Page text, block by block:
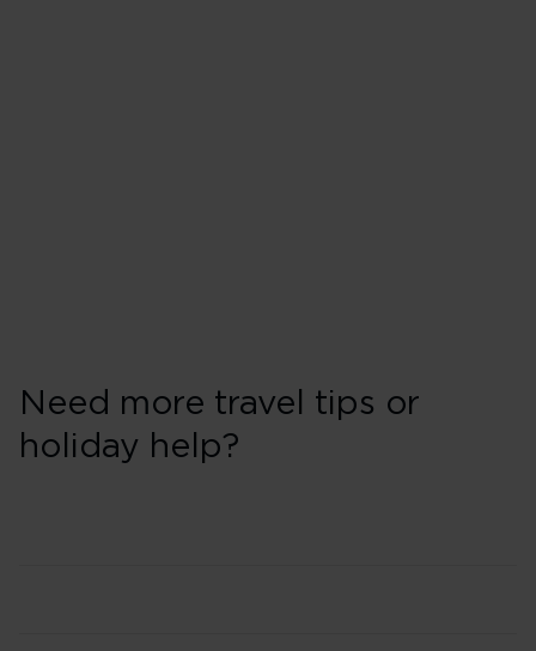
Need more travel tips or
holiday help?